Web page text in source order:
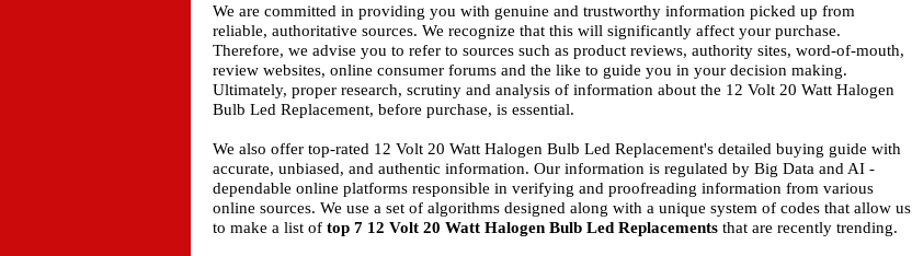
We are committed in providing you with genuine and trustworthy information picked up from
reliable, authoritative sources. We recognize that this will significantly affect your purchase.
Therefore, we advise you to refer to sources such as product reviews, authority sites, word-of-mouth,
review websites, online consumer forums and the like to guide you in your decision making.
Ultimately, proper research, scrutiny and analysis of information about the 12 Volt 20 Watt Halogen
Bulb Led Replacement, before purchase, is essential.
We also offer top-rated 12 Volt 20 Watt Halogen Bulb Led Replacement's detailed buying guide with
accurate, unbiased, and authentic information. Our information is regulated by Big Data and AI -
dependable online platforms responsible in verifying and proofreading information from various
online sources. We use a set of algorithms designed along with a unique system of codes that allow us
to make a list of top 7 12 Volt 20 Watt Halogen Bulb Led Replacements that are recently trending.